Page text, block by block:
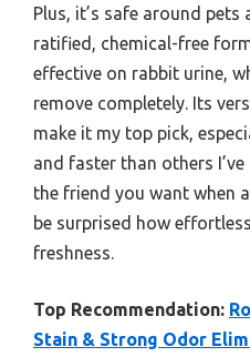
Plus, it’s safe around
ratified, chemical-free
effective on rabbit urine,
remove completely. Its
make it my top pick,
and faster than others
the friend you want when
be surprised how
freshness.
Top Recommendation:
Stain & Strong Odor